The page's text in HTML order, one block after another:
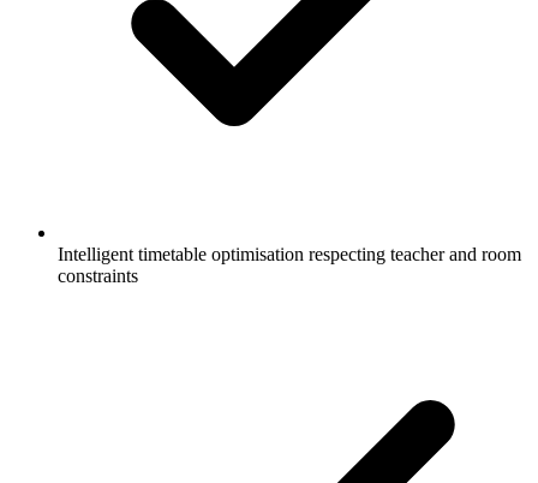
Intelligent timetable optimisation respecting teacher and room
constraints